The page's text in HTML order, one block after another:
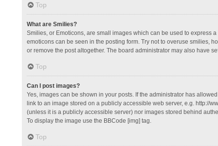
Top
What are Smilies?
Smilies, or Emoticons, are small images which can be used to express
emoticons can be seen in the posting form. Try not to overuse smilies,
or remove the post altogether. The board administrator may also have
Top
Can I post images?
Yes, images can be shown in your posts. If the administrator has
link to an image stored on a publicly accessible web server, e.g. http://
(unless it is a publicly accessible server) nor images stored behind
To display the image use the BBCode [img] tag.
Top